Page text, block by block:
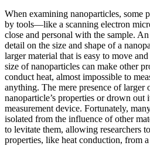
When examining nanoparticles, some
by tools—like a scanning electron
close and personal with the sample.
detail on the size and shape of a
larger material that is easy to move
size of nanoparticles can make other
conduct heat, almost impossible to
anything. The mere presence of larger
nanoparticle’s properties or drown out
measurement device. Fortunately,
isolated from the influence of other
to levitate them, allowing researchers
properties, like heat conduction, from a